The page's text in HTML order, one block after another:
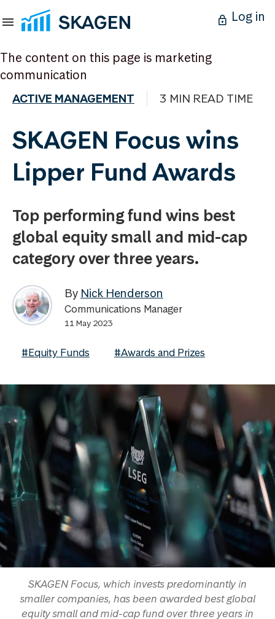
Log in
The content on this page is marketing
communication
ACTIVE MANAGEMENT 3 MIN READ TIME
SKAGEN Focus wins
Lipper Fund Awards
Top performing fund wins best
global equity small and mid-cap
category over three years.
By Nick Henderson
Communications Manager
11 May 2023
#Equity Funds #Awards and Prizes
SKAGEN Focus, which invests predominantly in
smaller companies, has been awarded best global
equity small and mid-cap fund over three years in